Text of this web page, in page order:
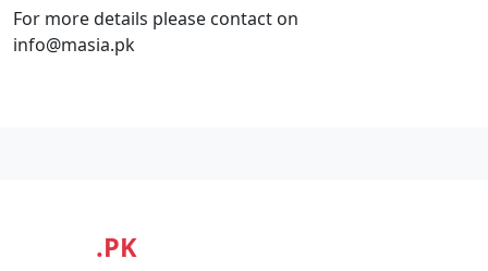
For more details please contact on
info@masia.pk
.PK